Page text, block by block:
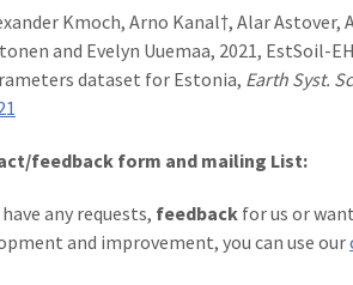
Kmoch, Arno Kanal†, Alar
and Evelyn Uuemaa, 2021,
dataset for Estonia, Earth Syst.
feedback form and mailing List:
any requests, feedback for us or
and improvement, you can use our